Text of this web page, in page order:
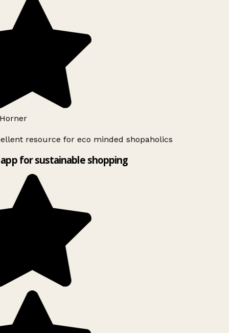
resource for eco minded shopaholics
for sustainable shopping